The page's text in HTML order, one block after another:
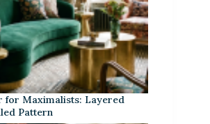
for Maximalists: Layered
Pattern